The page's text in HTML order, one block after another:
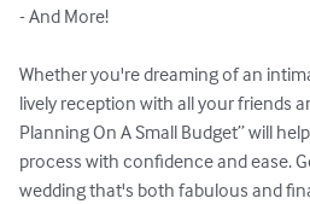
- And More!
Whether you're dreaming of an
lively reception with all your friends
Planning On A Small Budget” will
process with confidence and ease.
wedding that's both fabulous and